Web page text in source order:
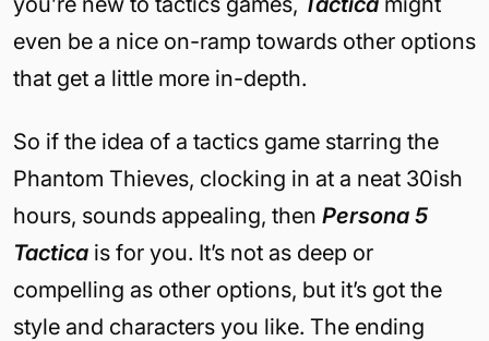
even be a nice on-ramp towards other options
that get a little more in-depth.
So if the idea of a tactics game starring the
Phantom Thieves, clocking in at a neat 30ish
hours, sounds appealing, then Persona 5
Tactica is for you. It’s not as deep or
compelling as other options, but it’s got the
style and characters you like. The ending